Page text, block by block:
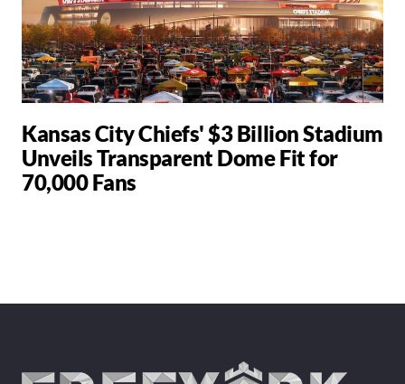
Kansas City Chiefs' $3 Billion Stadium
Unveils Transparent Dome Fit for
70,000 Fans